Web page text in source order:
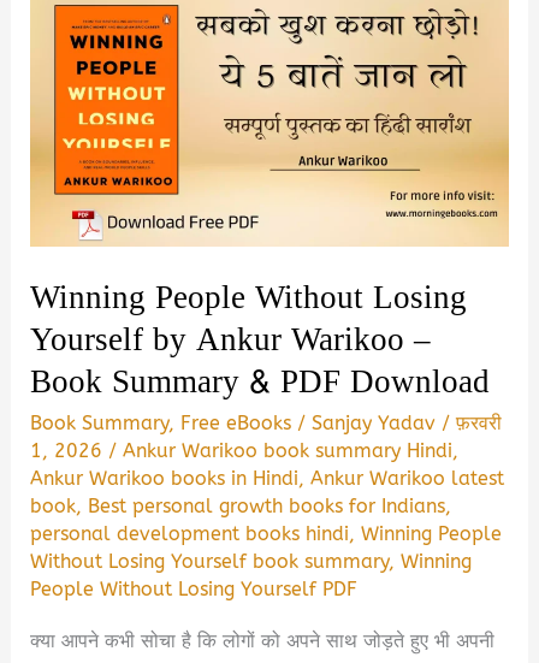
Winning People Without Losing
Yourself by Ankur Warikoo –
Book Summary & PDF Download
Book Summary, Free eBooks /Sanjay Yadav /फ़रवरी
1, 2026 /Ankur Warikoo book summary Hindi,
Ankur Warikoo books in Hindi,Ankur Warikoo latest
book, Best personal growth books for Indians,
personal development books hindi,Winning People
Without Losing Yourself book summary,Winning
People Without Losing Yourself PDF
क्या आपने कभी सोचा है कि लोगों को अपने साथ जोड़ते हुए भी अपनी